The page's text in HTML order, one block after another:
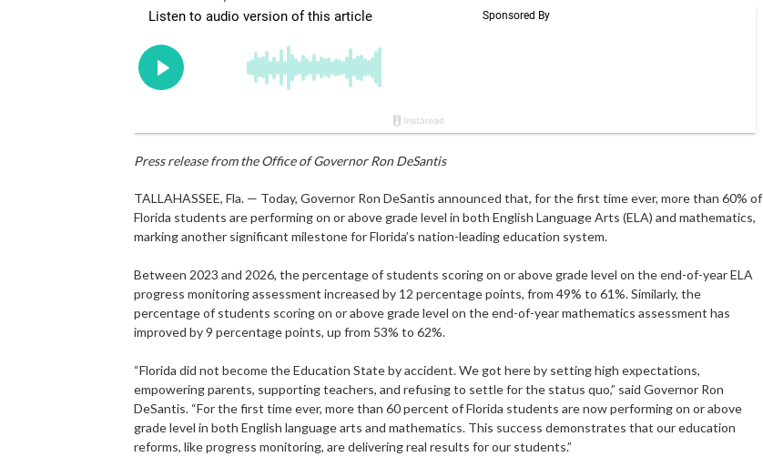
Press release from the Office of Governor Ron DeSantis
TALLAHASSEE, Fla. — Today, Governor Ron DeSantis announced that, for the first time ever, more than 60% of
Florida students are performing on or above grade level in both English Language Arts (ELA) and mathematics,
marking another significant milestone for Florida’s nation-leading education system.
Between 2023 and 2026, the percentage of students scoring on or above grade level on the end-of-year ELA
progress monitoring assessment increased by 12 percentage points, from 49% to 61%. Similarly, the
percentage of students scoring on or above grade level on the end-of-year mathematics assessment has
improved by 9 percentage points, up from 53% to 62%.
“Florida did not become the Education State by accident. We got here by setting high expectations,
empowering parents, supporting teachers, and refusing to settle for the status quo,” said Governor Ron
DeSantis. “For the first time ever, more than 60 percent of Florida students are now performing on or above
grade level in both English language arts and mathematics. This success demonstrates that our education
reforms, like progress monitoring, are delivering real results for our students.”